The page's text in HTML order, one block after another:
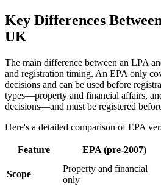
Key Differences
UK
The main difference between an LPA
and registration timing. An EPA only
decisions and can be used before
types—property and financial affairs,
decisions—and must be registered
Here's a detailed comparison of EPA
Feature EPA (pre-2007)
Scope
Property and financial
only